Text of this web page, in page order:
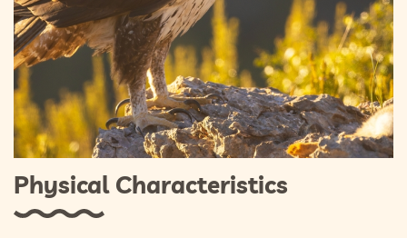
Physical Characteristics